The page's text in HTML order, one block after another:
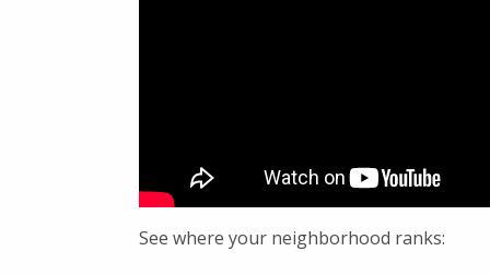
See where your neighborhood ranks: